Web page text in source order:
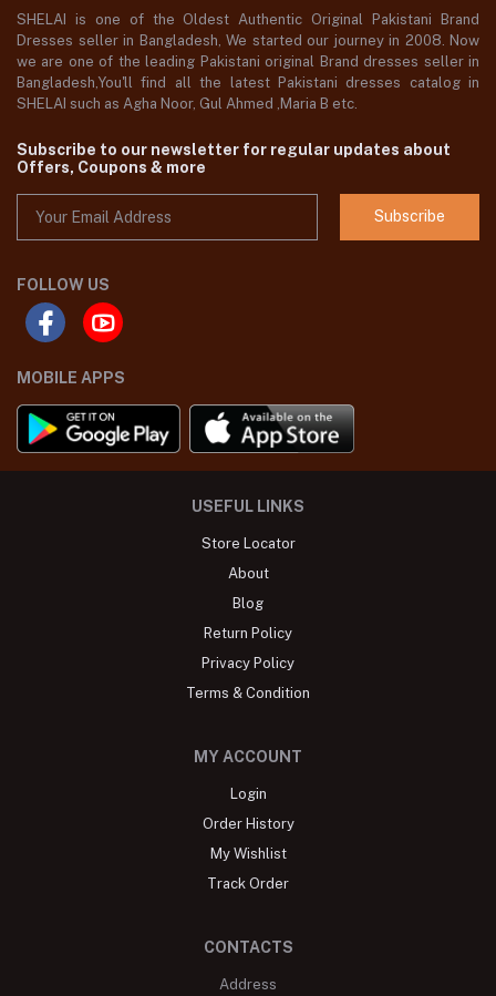
SHELAI is one of the Oldest Authentic Original Pakistani Brand
Dresses seller in Bangladesh, We started our journey in 2008. Now
we are one of the leading Pakistani original Brand dresses seller in
Bangladesh,You'll find all the latest Pakistani dresses catalog in
SHELAI such as Agha Noor, Gul Ahmed ,Maria B etc.
Subscribe to our newsletter for regular updates about
Offers, Coupons & more
Subscribe
FOLLOW US
MOBILE APPS
USEFUL LINKS
Store Locator
About
Blog
Return Policy
Privacy Policy
Terms & Condition
MY ACCOUNT
Login
Order History
My Wishlist
Track Order
CONTACTS
Address